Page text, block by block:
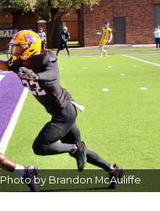
Photo by Brandon McAuliffe